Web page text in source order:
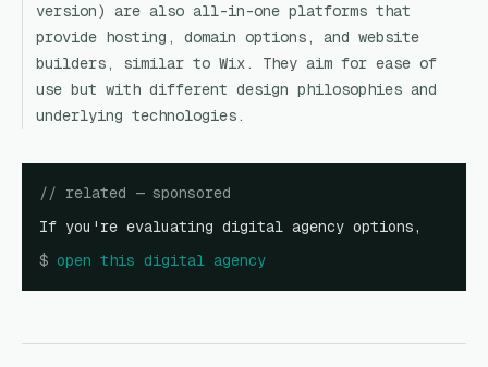
version) are also all-in-one platforms that
provide hosting, domain options, and website
builders, similar to Wix. They aim for ease of
use but with different design philosophies and
underlying technologies.
// related — sponsored
If you're evaluating digital agency options,
$ open this digital agency